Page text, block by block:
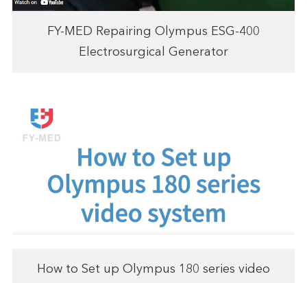
FY-MED Repairing Olympus ESG-400
Electrosurgical Generator
How to Set up Olympus 180 series video